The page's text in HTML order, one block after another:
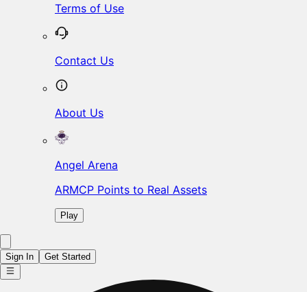
Terms of Use
Contact Us
About Us
Angel Arena
ARMCP Points to Real Assets
Play
Sign In Get Started